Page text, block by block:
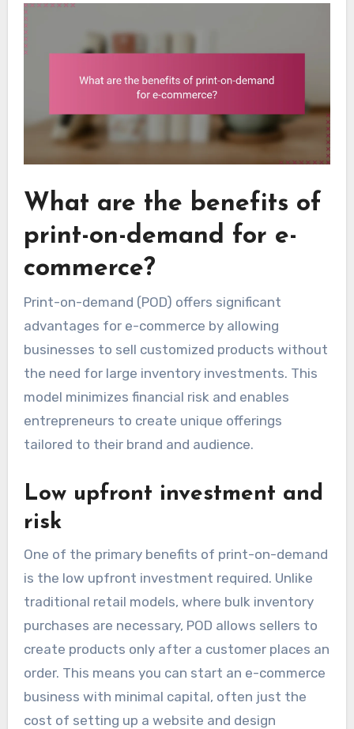
What are the benefits of
print-on-demand for e-
commerce?
Print-on-demand (POD) offers significant
advantages for e-commerce by allowing
businesses to sell customized products without
the need for large inventory investments. This
model minimizes financial risk and enables
entrepreneurs to create unique offerings
tailored to their brand and audience.
Low upfront investment and
risk
One of the primary benefits of print-on-demand
is the low upfront investment required. Unlike
traditional retail models, where bulk inventory
purchases are necessary, POD allows sellers to
create products only after a customer places an
order. This means you can start an e-commerce
business with minimal capital, often just the
cost of setting up a website and design